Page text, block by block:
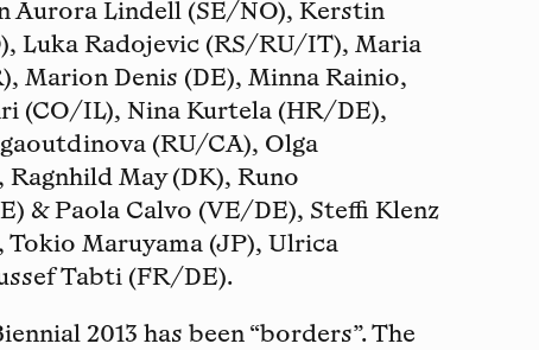
Aurora Lindell (SE/NO), Kerstin
Luka Radojevic (RS/RU/IT), Maria
Marion Denis (DE), Minna Rainio,
(CO/IL), Nina Kurtela (HR/DE),
(RU/CA), Olga
May (DK), Runo
& Paola Calvo (VE/DE), Steffi Klenz
Maruyama (JP), Ulrica
Tabti (FR/DE).
2013 has been “borders”. The